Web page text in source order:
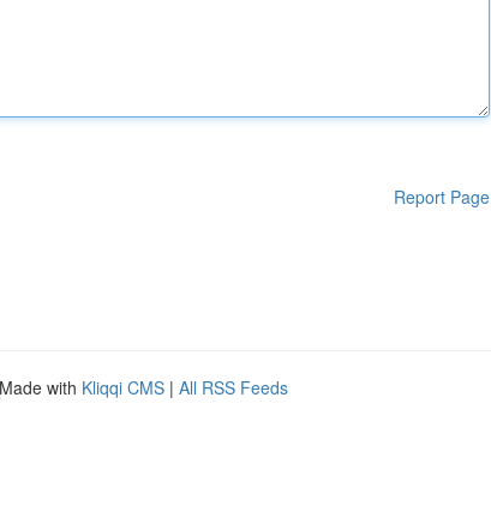
Report Page
with Kliqqi CMS | All RSS Feeds